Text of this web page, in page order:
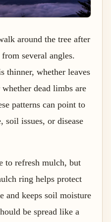
around the tree after
several angles.
thinner, whether leaves
dead limbs are
patterns can point to
soil issues, or disease
to refresh mulch, but
ring helps protect
and keeps soil moisture
be spread like a